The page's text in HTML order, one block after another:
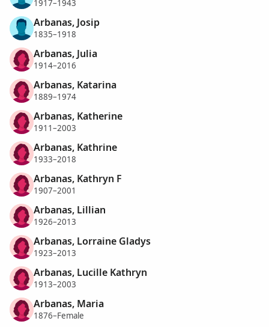
1917–1943
Arbanas, Josip
1835–1918
Arbanas, Julia
1914–2016
Arbanas, Katarina
1889–1974
Arbanas, Katherine
1911–2003
Arbanas, Kathrine
1933–2018
Arbanas, Kathryn F
1907–2001
Arbanas, Lillian
1926–2013
Arbanas, Lorraine Gladys
1923–2013
Arbanas, Lucille Kathryn
1913–2003
Arbanas, Maria
1876–Female